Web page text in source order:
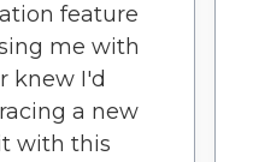
feature
me with
knew I'd
a new
with this